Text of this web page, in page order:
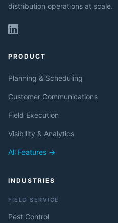
distribution operations at scale.
PRODUCT
Planning & Scheduling
Customer Communications
Field Execution
Visibility & Analytics
All Features →
INDUSTRIES
FIELD SERVICE
Pest Control